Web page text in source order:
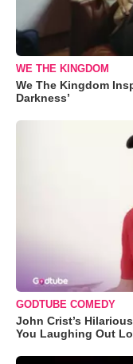
WE THE KINGDOM
We The Kingdom
Darkness’
GODTUBE COMEDY
John Crist’s
You Laughing Out